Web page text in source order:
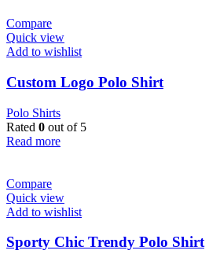
Compare
Quick view
Add to wishlist
Custom Logo Polo Shirt
Polo Shirts
Rated 0 out of 5
Read more
Compare
Quick view
Add to wishlist
Sporty Chic Trendy Polo Shirt